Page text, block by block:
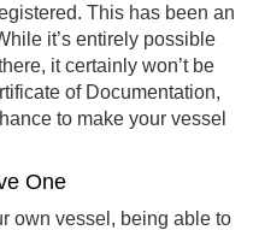
This has been an
it’s entirely possible
it certainly won’t be
of Documentation,
to make your vessel
One
own vessel, being able to